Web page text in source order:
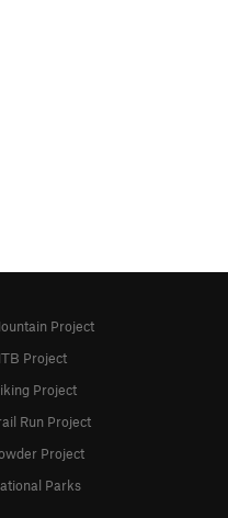
Project
Project
Project
Run Project
Project
Parks